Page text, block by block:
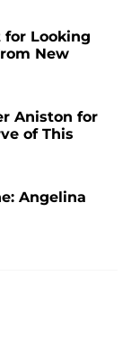
for Looking
New
Aniston for
of This
Angelina